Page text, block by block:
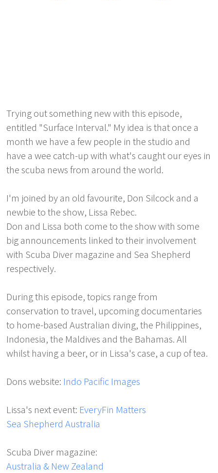
Trying out something new with this episode,
entitled "Surface Interval." My idea is that once a
month we have a few people in the studio and
have a wee catch-up with what's caught our eyes in
the scuba news from around the world.
I'm joined by an old favourite, Don Silcock and a
newbie to the show, Lissa Rebec.
Don and Lissa both come to the show with some
big announcements linked to their involvement
with Scuba Diver magazine and Sea Shepherd
respectively.
During this episode, topics range from
conservation to travel, upcoming documentaries
to home-based Australian diving, the Philippines,
Indonesia, the Maldives and the Bahamas. All
whilst having a beer, or in Lissa's case, a cup of tea.
Dons website: Indo Pacific Images
Lissa's next event: EveryFin Matters
Sea Shepherd Australia
Scuba Diver magazine:
Australia & New Zealand